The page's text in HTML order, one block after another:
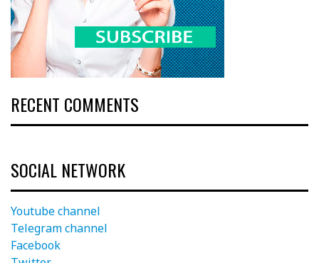
RECENT COMMENTS
SOCIAL NETWORK
Youtube channel
Telegram channel
Facebook